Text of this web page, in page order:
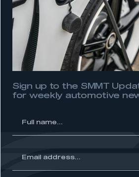
Sign up to the SMMT
for weekly automotive